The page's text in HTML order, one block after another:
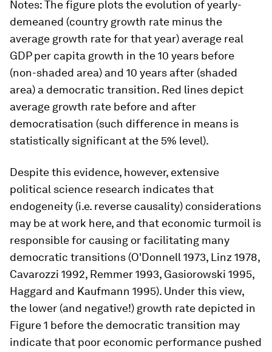
Notes: The figure plots the evolution of yearly-
demeaned (country growth rate minus the
average growth rate for that year) average real
GDP per capita growth in the 10 years before
(non-shaded area) and 10 years after (shaded
area) a democratic transition. Red lines depict
average growth rate before and after
democratisation (such difference in means is
statistically significant at the 5% level).
Despite this evidence, however, extensive
political science research indicates that
endogeneity (i.e. reverse causality) considerations
may be at work here, and that economic turmoil is
responsible for causing or facilitating many
democratic transitions (O'Donnell 1973, Linz 1978,
Cavarozzi 1992, Remmer 1993, Gasiorowski 1995,
Haggard and Kaufmann 1995). Under this view,
the lower (and negative!) growth rate depicted in
Figure 1 before the democratic transition may
indicate that poor economic performance pushed